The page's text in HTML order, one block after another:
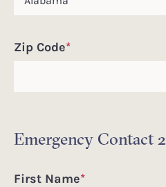
Zip Code*
Emergency Contact 2
First Name*